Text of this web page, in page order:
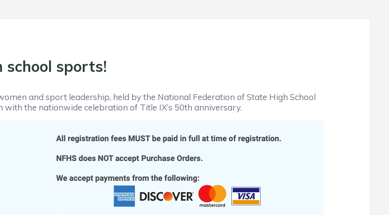
school sports!
and sport leadership, held by the National Federation of State High School
with the nationwide celebration of Title IX’s 50th anniversary.